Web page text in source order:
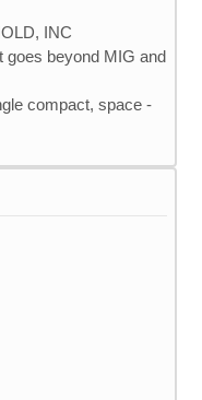
INC
goes beyond MIG and
compact, space -